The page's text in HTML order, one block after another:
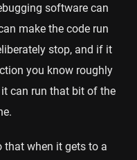
software can
make the code run
stop, and if it
you know roughly
can run that bit of the
that when it gets to a